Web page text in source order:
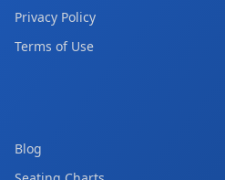
Privacy Policy
Terms of Use
Blog